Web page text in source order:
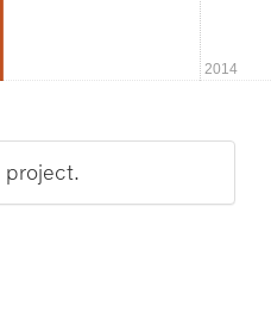
2014
project.